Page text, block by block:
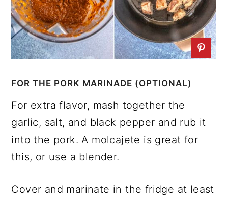
FOR THE PORK MARINADE (OPTIONAL)
For extra flavor, mash together the
garlic, salt, and black pepper and rub it
into the pork. A molcajete is great for
this, or use a blender.
Cover and marinate in the fridge at least